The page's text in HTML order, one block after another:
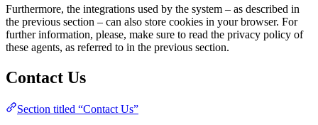
Furthermore, the integrations used by the system – as described in
the previous section – can also store cookies in your browser. For
further information, please, make sure to read the privacy policy of
these agents, as referred to in the previous section.
Contact Us
Section titled “Contact Us”